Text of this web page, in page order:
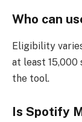
Who can
Eligibility
at least 15,000
the tool.
Is Spotify